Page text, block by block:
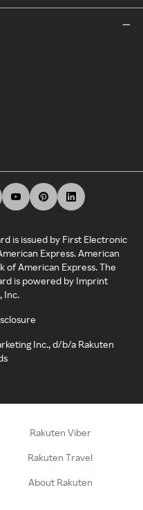
is issued by First Electronic
Express. American
of American Express. The
is powered by Imprint
Inc.
Inc., d/b/a Rakuten
Rakuten Viber
Rakuten Travel
About Rakuten